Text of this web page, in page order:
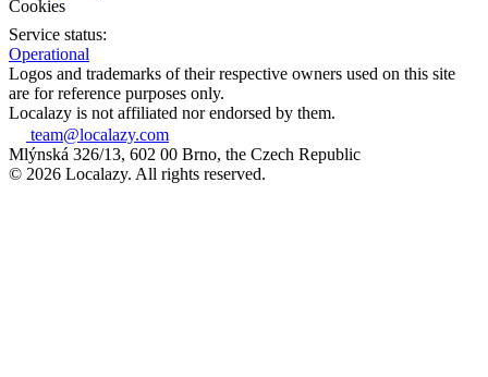
Cookies
Service status:
Operational
Logos and trademarks of their respective owners used on this site
are for reference purposes only.
Localazy is not affiliated nor endorsed by them.
team@localazy.com
Mlýnská 326/13, 602 00 Brno, the Czech Republic
© 2026 Localazy. All rights reserved.